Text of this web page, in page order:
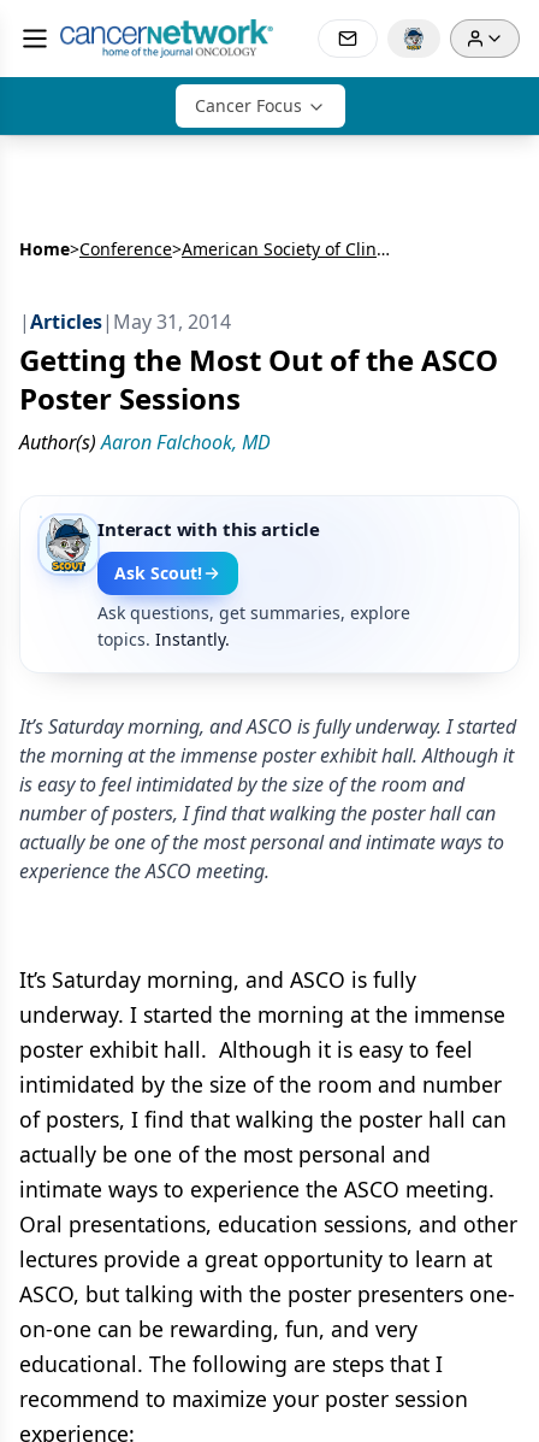
Cancer Focus
Home>Conference> American Society of Clinical Oncology Annual Meeting (ASCO)
|Articles| May 31, 2014
Getting the Most Out of the ASCO
Poster Sessions
Author(s) Aaron Falchook, MD
Interact with this article
Ask Scout!
Ask questions, get summaries, explore
topics. Instantly.
It’s Saturday morning, and ASCO is fully underway. I started
the morning at the immense poster exhibit hall. Although it
is easy to feel intimidated by the size of the room and
number of posters, I find that walking the poster hall can
actually be one of the most personal and intimate ways to
experience the ASCO meeting.
It’s Saturday morning, and ASCO is fully
underway. I started the morning at the immense
poster exhibit hall. Although it is easy to feel
intimidated by the size of the room and number
of posters, I find that walking the poster hall can
actually be one of the most personal and
intimate ways to experience the ASCO meeting.
Oral presentations, education sessions, and other
lectures provide a great opportunity to learn at
ASCO, but talking with the poster presenters one-
on-one can be rewarding, fun, and very
educational. The following are steps that I
recommend to maximize your poster session
experience: